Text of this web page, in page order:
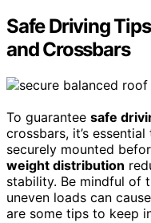
Safe Driving
and Crossbars
To guarantee safe
crossbars, it’s
securely mounted
weight distribution
stability. Be mindful of
uneven loads can
are some tips to keep